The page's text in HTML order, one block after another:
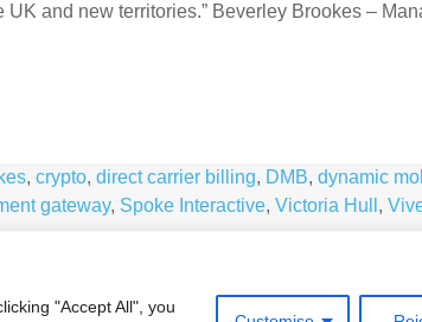
"Accept All", you
and new territories.” Beverley Brookes –
, crypto, direct carrier billing, DMB, dynamic
gateway, Spoke Interactive, Victoria Hull ,